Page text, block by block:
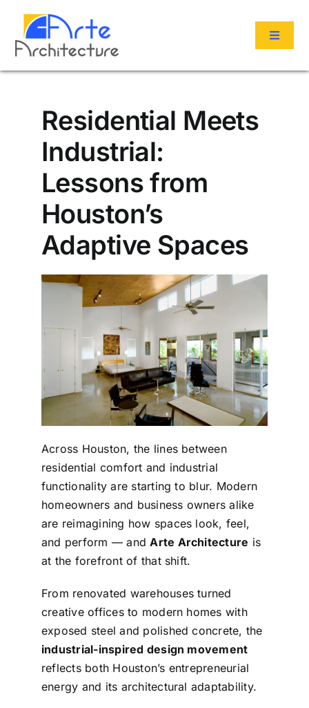
content
Toggle
Portfolio
About Us
Contact
Residential Meets
Industrial:
Lessons from
Houston’s
Adaptive Spaces
Across Houston, the lines between
residential comfort and industrial
functionality are starting to blur. Modern
homeowners and business owners alike
are reimagining how spaces look, feel,
and perform — andArte Architecture is
at the forefront of that shift.
From renovated warehouses turned
creative offices to modern homes with
exposed steel and polished concrete, the
industrial-inspired design movement
reflects both Houston’s entrepreneurial
energy and its architectural adaptability.